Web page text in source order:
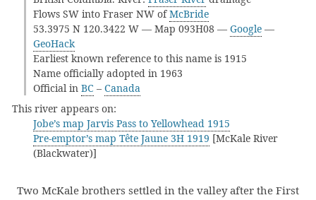
Flows SW into Fraser NW ofMcBride
53.3975 N 120.3422 W — Map 093H08 — Google —
GeoHack
Earliest known reference to this name is 1915
Name officially adopted in 1963
Official in BC – Canada
This river appears on:
Jobe’s map Jarvis Pass to Yellowhead 1915
Pre-emptor’s map Tête Jaune 3H 1919 [McKale River
(Blackwater)]
Two McKale brothers settled in the valley after the First